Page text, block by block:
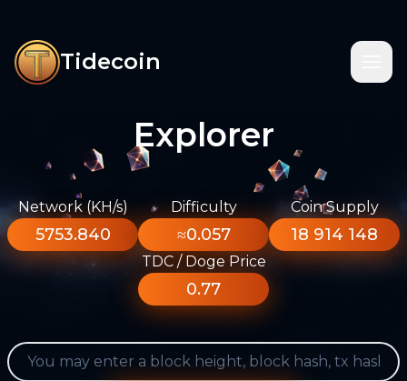
Tidecoin
Explorer
Network (KH/s)
5753.840
Difficulty
≈0.057
Coin Supply
18 914 148
TDC / Doge Price
0.77